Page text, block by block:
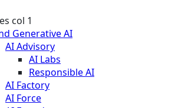
col 1
Generative AI
AI Advisory
AI Labs
Responsible AI
AI Factory
AI Force